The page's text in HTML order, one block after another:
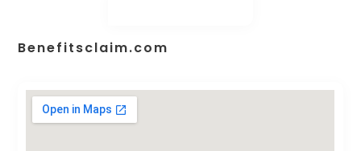
Benefitsclaim.com